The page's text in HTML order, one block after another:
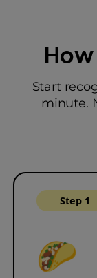
Start
minute.
Step 1
🌮